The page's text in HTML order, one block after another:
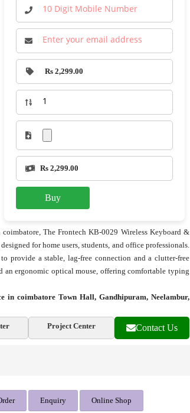
Rs 2,299.00
Rs 2,299.00
Buy
The Frontech KB-0029 Wireless Keyboard &
for home users, students, and office professionals.
provide a stable, lag-free connection and a clutter-free
an ergonomic optical mouse, offering comfortable typing
in coimbatore Town Hall, Gandhipuram, Neelambur,
Project Center Contact Us
Enquiry Online Shop